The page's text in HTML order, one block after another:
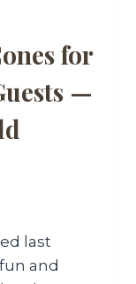
for
—
last
and